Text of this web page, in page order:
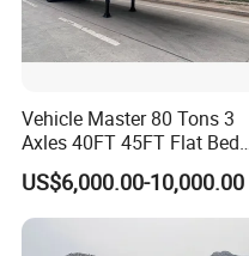
Vehicle Master 80 Tons 3
Axles 40FT 45FT Flat Bed
Flatbed Container Truck
Semi Trailer Truck Container
Trailer for Sale
US$6,000.00-10,000.00